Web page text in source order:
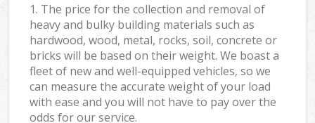
1. The price for the collection and removal of
heavy and bulky building materials such as
hardwood, wood, metal, rocks, soil, concrete or
bricks will be based on their weight. We boast a
fleet of new and well-equipped vehicles, so we
can measure the accurate weight of your load
with ease and you will not have to pay over the
odds for our service.